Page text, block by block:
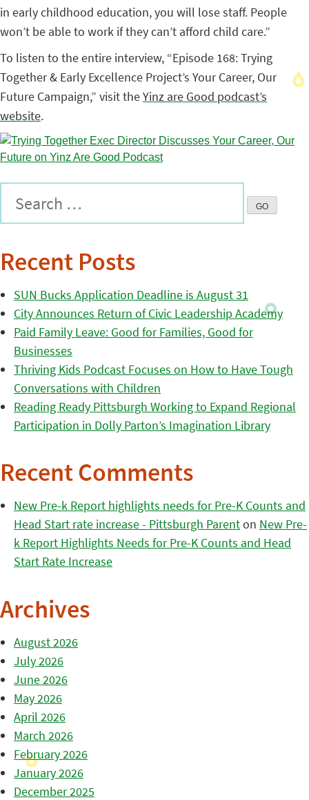
in early childhood education, you will lose staff. People
won’t be able to work if they can’t afford child care.”
To listen to the entire interview, “Episode 168: Trying
Together & Early Excellence Project’s Your Career, Our
Future Campaign,” visit theYinz are Good podcast’s
website.
Recent Posts
SUN Bucks Application Deadline is August 31
City Announces Return of Civic Leadership Academy
Paid Family Leave: Good for Families, Good for
Businesses
Thriving Kids Podcast Focuses on How to Have Tough
Conversations with Children
Reading Ready Pittsburgh Working to Expand Regional
Participation in Dolly Parton’s Imagination Library
Recent Comments
New Pre-k Report highlights needs for Pre-K Counts and
Head Start rate increase - Pittsburgh Parenton New Pre-
k Report Highlights Needs for Pre-K Counts and Head
Start Rate Increase
Archives
August 2026
July 2026
June 2026
May 2026
April 2026
March 2026
February 2026
January 2026
December 2025